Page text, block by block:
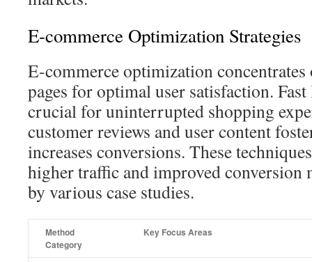
E-commerce Optimization Strategies
E-commerce optimization
pages for optimal user satisfaction.
crucial for uninterrupted shopping
customer reviews and user content
increases conversions. These
higher traffic and improved conversion
by various case studies.
Method
Category
Key Focus Areas